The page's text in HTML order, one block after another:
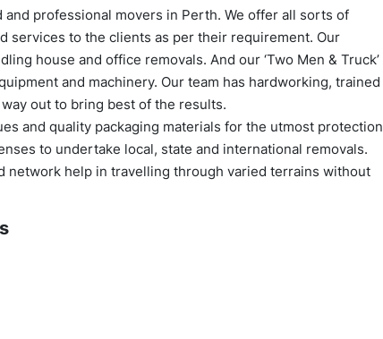
professional movers in Perth. We offer all sorts of
services to the clients as per their requirement. Our
house and office removals. And our ‘Two Men & Truck’
and machinery. Our team has hardworking, trained
out to bring best of the results.
and quality packaging materials for the utmost protection
to undertake local, state and international removals.
network help in travelling through varied terrains without